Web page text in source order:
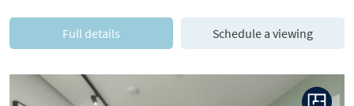
Full details Schedule a viewing